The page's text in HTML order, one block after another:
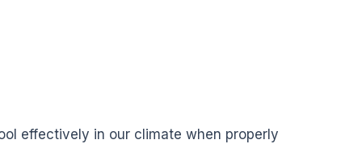
effectively in our climate when properly